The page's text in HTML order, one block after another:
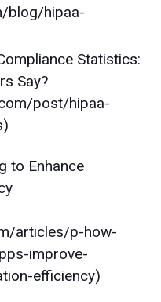
blog/hipaa-
Statistics:
Say?
post/hipaa-
to Enhance
articles/p-how-
improve-
efficiency)